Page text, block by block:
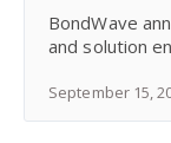
BondWave
and solution
disclosure
September 15,